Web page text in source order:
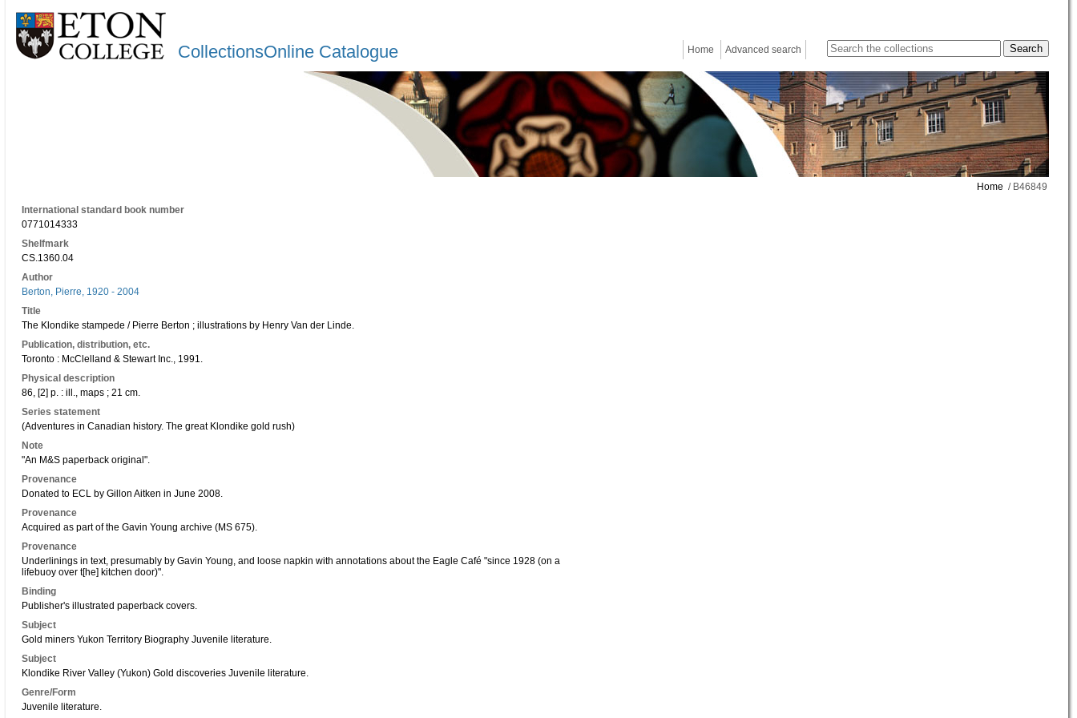
CollectionsOnline Catalogue Home Advanced search
Home / B46849
International standard book number
0771014333
Shelfmark
CS.1360.04
Author
Berton, Pierre, 1920 - 2004
Title
The Klondike stampede / Pierre Berton ; illustrations by Henry Van der Linde.
Publication, distribution, etc.
Toronto : McClelland & Stewart Inc., 1991.
Physical description
86, [2] p. : ill., maps ; 21 cm.
Series statement
(Adventures in Canadian history. The great Klondike gold rush)
Note
"An M&S paperback original".
Provenance
Donated to ECL by Gillon Aitken in June 2008.
Provenance
Acquired as part of the Gavin Young archive (MS 675).
Provenance
Underlinings in text, presumably by Gavin Young, and loose napkin with annotations about the Eagle Café "since 1928 (on a
lifebuoy over t[he] kitchen door)".
Binding
Publisher's illustrated paperback covers.
Subject
Gold miners Yukon Territory Biography Juvenile literature.
Subject
Klondike River Valley (Yukon) Gold discoveries Juvenile literature.
Genre/Form
Juvenile literature.